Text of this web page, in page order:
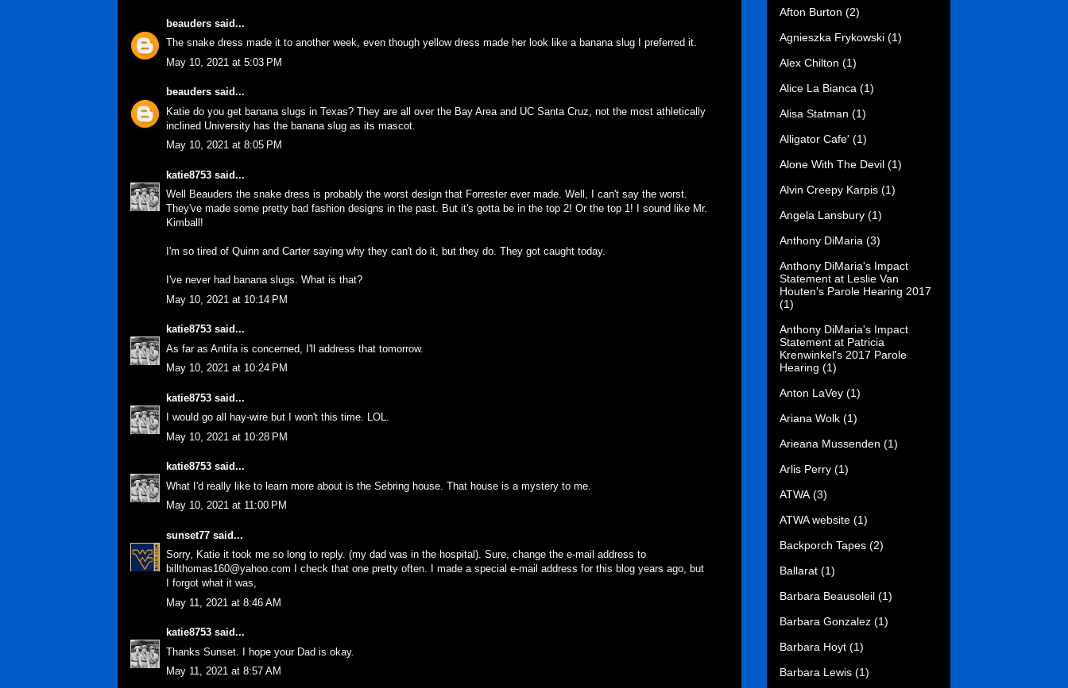
beauders said...
The snake dress made it to another week, even though yellow dress made her look like a banana slug I preferred it.
May 10, 2021 at 5:03 PM
beauders said...
Katie do you get banana slugs in Texas? They are all over the Bay Area and UC Santa Cruz, not the most athletically
inclined University has the banana slug as its mascot.
May 10, 2021 at 8:05 PM
katie8753 said...
Well Beauders the snake dress is probably the worst design that Forrester ever made. Well, I can't say the worst.
They've made some pretty bad fashion designs in the past. But it's gotta be in the top 2! Or the top 1! I sound like Mr.
Kimball!
I'm so tired of Quinn and Carter saying why they can't do it, but they do. They got caught today.
I've never had banana slugs. What is that?
May 10, 2021 at 10:14 PM
katie8753 said...
As far as Antifa is concerned, I'll address that tomorrow.
May 10, 2021 at 10:24 PM
katie8753 said...
I would go all hay-wire but I won't this time. LOL.
May 10, 2021 at 10:28 PM
katie8753 said...
What I'd really like to learn more about is the Sebring house. That house is a mystery to me.
May 10, 2021 at 11:00 PM
sunset77 said...
Sorry, Katie it took me so long to reply. (my dad was in the hospital). Sure, change the e-mail address to
billthomas160@yahoo.com I check that one pretty often. I made a special e-mail address for this blog years ago, but
I forgot what it was,
May 11, 2021 at 8:46 AM
katie8753 said...
Thanks Sunset. I hope your Dad is okay.
May 11, 2021 at 8:57 AM
Afton Burton (2)
Agnieszka Frykowski (1)
Alex Chilton (1)
Alice La Bianca (1)
Alisa Statman (1)
Alligator Cafe' (1)
Alone With The Devil (1)
Alvin Creepy Karpis (1)
Angela Lansbury (1)
Anthony DiMaria (3)
Anthony DiMaria's Impact
Statement at Leslie Van
Houten's Parole Hearing 2017
(1)
Anthony DiMaria's Impact
Statement at Patricia
Krenwinkel's 2017 Parole
Hearing (1)
Anton LaVey (1)
Ariana Wolk (1)
Arieana Mussenden (1)
Arlis Perry (1)
ATWA (3)
ATWA website (1)
Backporch Tapes (2)
Ballarat (1)
Barbara Beausoleil (1)
Barbara Gonzalez (1)
Barbara Hoyt (1)
Barbara Lewis (1)